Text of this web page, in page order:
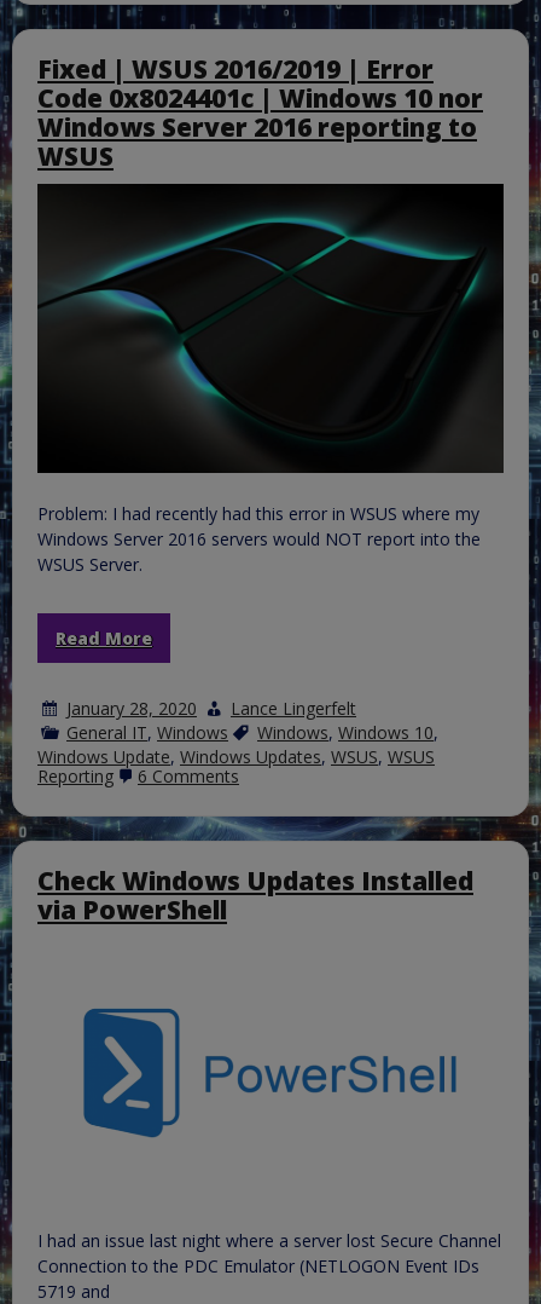
Fixed | WSUS 2016/2019 | Error
Code 0x8024401c | Windows 10 nor
Windows Server 2016 reporting to
WSUS
Problem: I had recently had this error in WSUS where my
Windows Server 2016 servers would NOT report into the
WSUS Server.
Read More
January 28, 2020
Lance Lingerfelt
General IT, Windows Windows, Windows 10,
Windows Update, Windows Updates, WSUS, WSUS
Reporting
6 Comments
|
WSUS
Error
2016
reporting
Check Windows Updates Installed
via PowerShell
I had an issue last night where a server lost Secure Channel
Connection to the PDC Emulator (NETLOGON Event IDs
5719 and